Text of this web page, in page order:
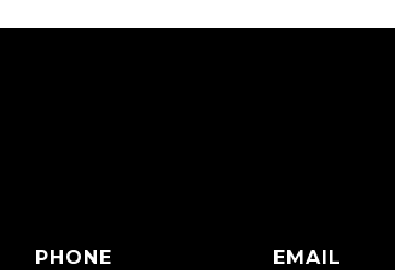
PHONE
EMAIL